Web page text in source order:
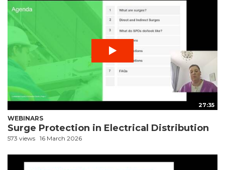
27:35
WEBINARS
Surge Protection in Electrical Distribution
573 views 16 March 2026